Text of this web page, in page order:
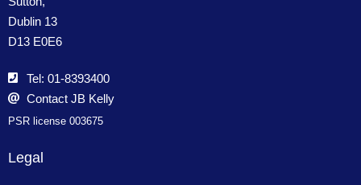
Legal
Dublin 13
D13 E0E6
Tel: 01-8393400
Contact JB Kelly
PSR license 003675